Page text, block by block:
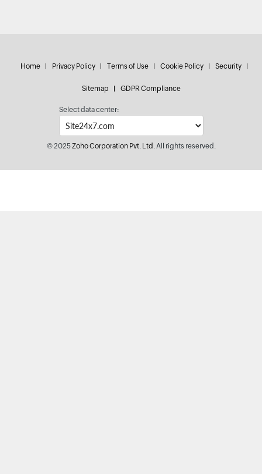
Home Privacy Policy Terms of Use Cookie Policy Security
Sitemap GDPR Compliance
Select data center:
© 2025Zoho Corporation Pvt. Ltd.All rights reserved.